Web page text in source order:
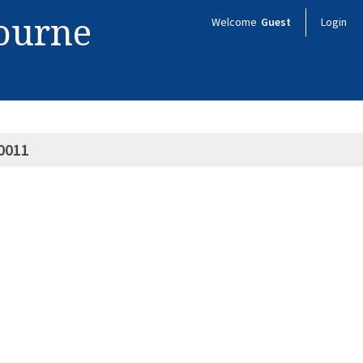
Welcome Guest Login